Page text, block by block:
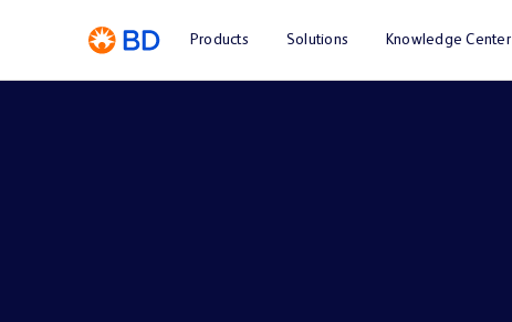
Products Solutions Knowledge Center